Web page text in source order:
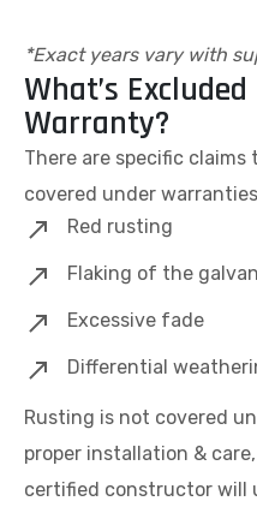
*Exact years vary with
What’s
Warranty?
There are specific
covered under
Red rusting
Flaking of the
Excessive fade
Differential
Rusting is not covered
proper installation &
certified constructor will